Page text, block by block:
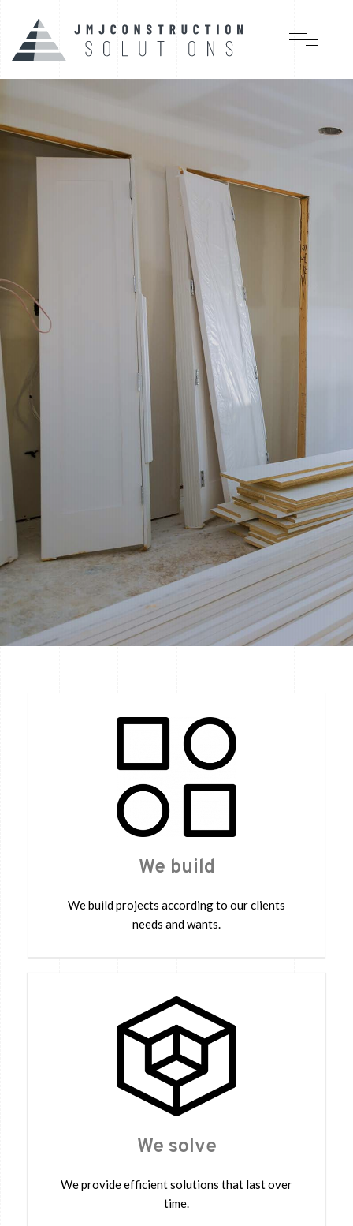
Restoration And Emergencies
Quality, time of work
and service, our best
guarantee.
We build
We build projects according to our clients
needs and wants.
We solve
We provide efficient solutions that last over
time.